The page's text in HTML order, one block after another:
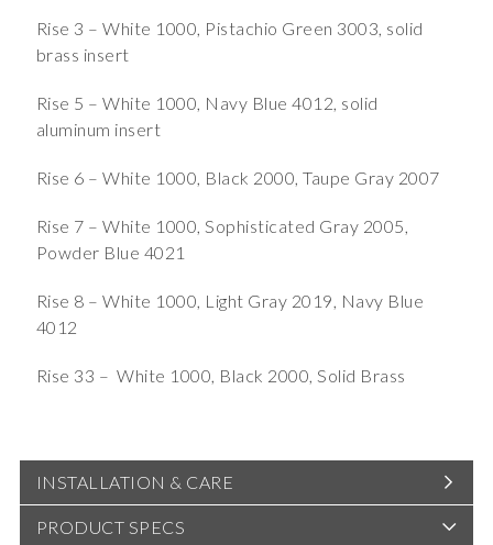
Rise 3 – White 1000, Pistachio Green 3003, solid
brass insert
Rise 5 – White 1000, Navy Blue 4012, solid
aluminum insert
Rise 6 – White 1000, Black 2000, Taupe Gray 2007
Rise 7 – White 1000, Sophisticated Gray 2005,
Powder Blue 4021
Rise 8 – White 1000, Light Gray 2019, Navy Blue
4012
Rise 33 – White 1000, Black 2000, Solid Brass
INSTALLATION & CARE
PRODUCT SPECS